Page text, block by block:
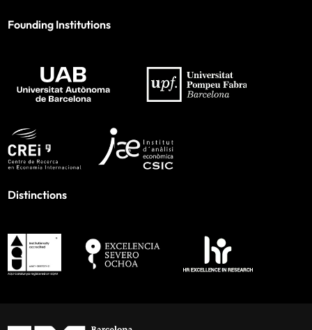
Founding Institutions
Distinctions